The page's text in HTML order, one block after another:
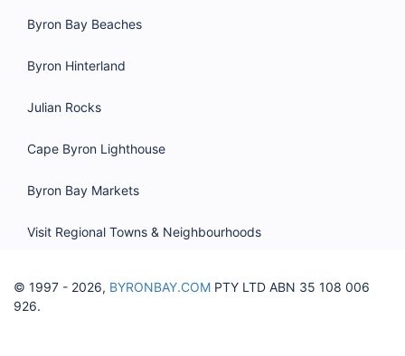
Byron Bay Beaches
Byron Hinterland
Julian Rocks
Cape Byron Lighthouse
Byron Bay Markets
Visit Regional Towns & Neighbourhoods
© 1997 - 2026, BYRONBAY.COM PTY LTD ABN 35 108 006
926.